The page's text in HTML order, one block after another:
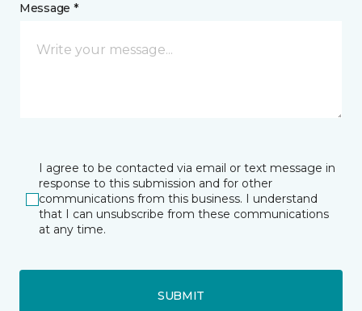
Message *
I agree to be contacted via email or text message in
response to this submission and for other
communications from this business. I understand
that I can unsubscribe from these communications
at any time.
SUBMIT